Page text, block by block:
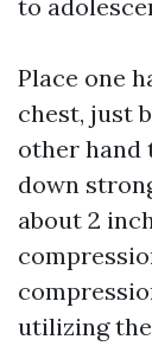
to
Place one
chest, just
other hand
down
about 2
utilizing